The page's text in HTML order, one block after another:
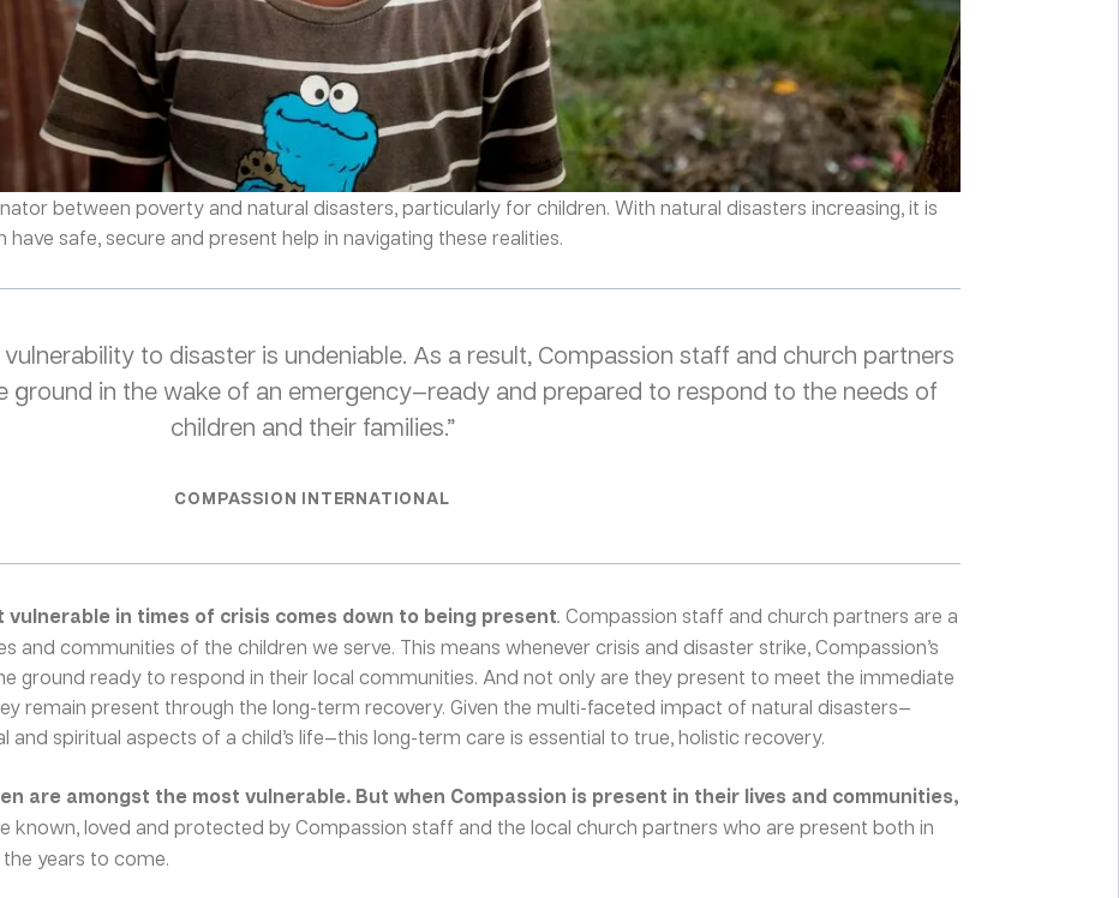
between poverty and natural disasters, particularly for children. With natural disasters increasing, it is
safe, secure and present help in navigating these realities.
to disaster is undeniable. As a result, Compassion staff and church partners
ground in the wake of an emergency—ready and prepared to respond to the needs of
children and their families.”
COMPASSION INTERNATIONAL
in times of crisis comes down to being present. Compassion staff and church partners are a
and communities of the children we serve. This means whenever crisis and disaster strike, Compassion’s
ground ready to respond in their local communities. And not only are they present to meet the immediate
remain present through the long-term recovery. Given the multi-faceted impact of natural disasters—
spiritual aspects of a child’s life—this long-term care is essential to true, holistic recovery.
are amongst the most vulnerable. But when Compassion is present in their lives and communities,
known, loved and protected by Compassion staff and the local church partners who are present both in
years to come.